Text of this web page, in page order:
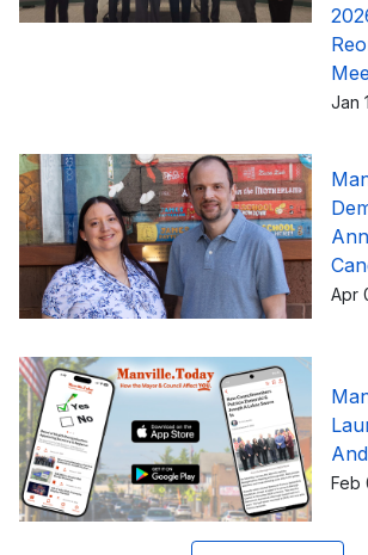
Jan
Apr
Feb